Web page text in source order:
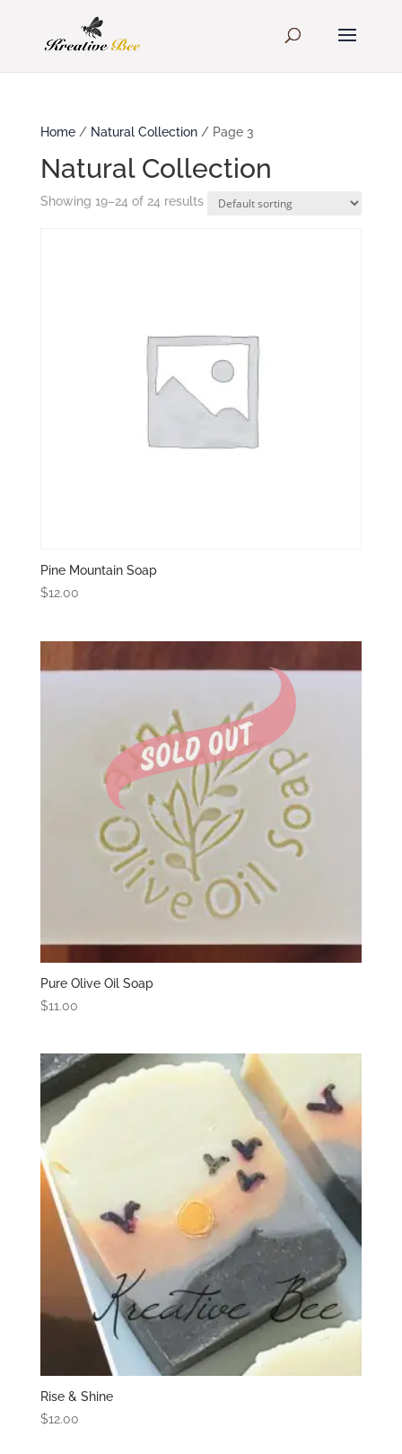
Home/ Natural Collection/ Page 3
Natural Collection
Showing 19–24 of 24 results
Pine Mountain Soap
$12.00
Pure Olive Oil Soap
$11.00
Rise & Shine
$12.00